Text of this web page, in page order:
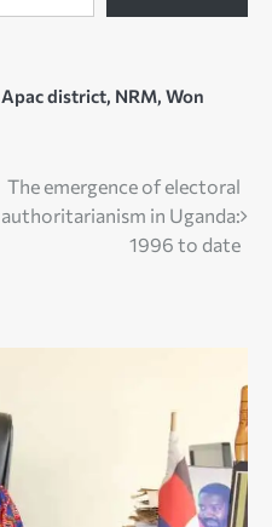
Apac district, NRM, Won
The emergence of electoral
authoritarianism in Uganda:
1996 to date